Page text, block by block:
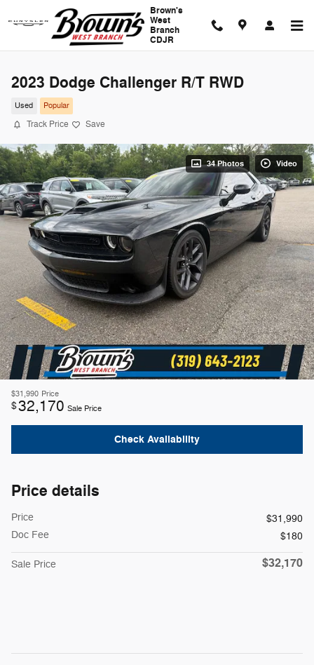
Skip to main content
Brown's
West
Branch
CDJR
2023 Dodge Challenger R/T RWD
Used Popular
Track Price Save
34 Photos Video
$31,990 Price
$32,170 Sale Price
Check Availability
Price details
Price
$31,990
Doc Fee
$180
Sale Price $32,170